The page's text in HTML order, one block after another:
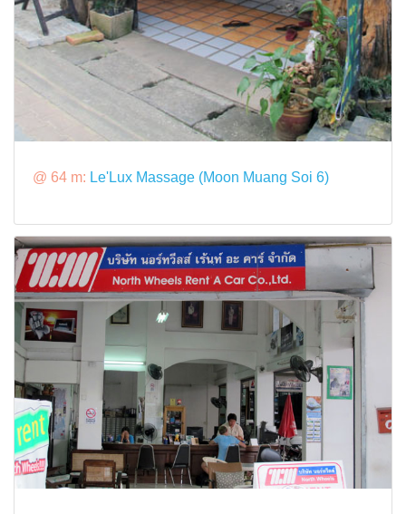
@ 64 m: Le'Lux Massage (Moon Muang Soi 6)